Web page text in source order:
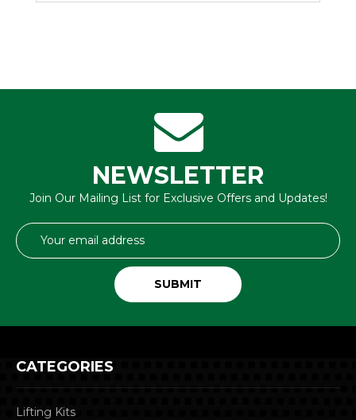
NEWSLETTER
Join Our Mailing List for Exclusive Offers and Updates!
Email
Address
CATEGORIES
Lifting Kits